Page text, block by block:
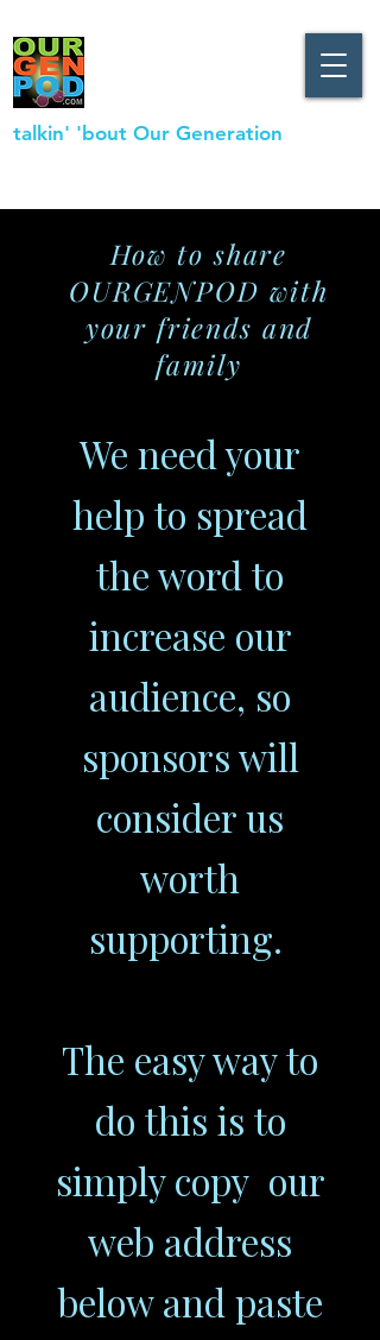
talkin' 'bout Our Generation
How to share
OURGENPOD with
your friends and
family
We need your
help to spread
the word to
increase our
audience, so
sponsors will
consider us
worth
supporting.
The easy way to
do this is to
simply copy our
web address
below and paste